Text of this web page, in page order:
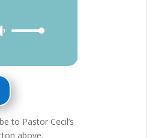
Use
to
increase
decrease
to Pastor Cecil’s
above.